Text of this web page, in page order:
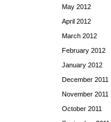
May 2012
April 2012
March 2012
February 2012
January 2012
December 2011
November 2011
October 2011